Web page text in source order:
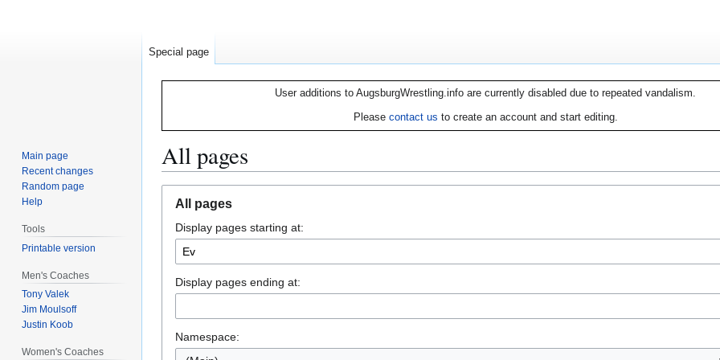
User additions to AugsburgWrestling.info are currently disabled due to repeated vandalism.
Please contact us to create an account and start editing.
All pages
navigation
search
All pages
Display pages starting at:
Display pages ending at:
Namespace:
Special page
Main page
Recent changes
Random page
Help
Tools
Printable version
Men's Coaches
Tony Valek
Jim Moulsoff
Justin Koob
Women's Coaches